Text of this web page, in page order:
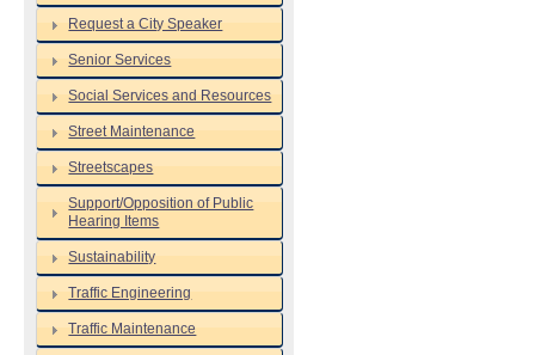
Request a City Speaker
Senior Services
Social Services and Resources
Street Maintenance
Streetscapes
Support/Opposition of Public
Hearing Items
Sustainability
Traffic Engineering
Traffic Maintenance